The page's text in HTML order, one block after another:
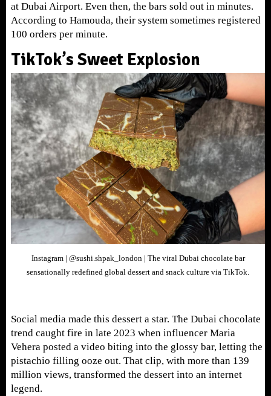
at Dubai Airport. Even then, the bars sold out in minutes.
According to Hamouda, their system sometimes registered
100 orders per minute.
TikTok’s Sweet Explosion
Instagram | @sushi.shpak_london | The viral Dubai chocolate bar
sensationally redefined global dessert and snack culture via TikTok.
Social media made this dessert a star. The Dubai chocolate
trend caught fire in late 2023 when influencer Maria
Vehera posted a video biting into the glossy bar, letting the
pistachio filling ooze out. That clip, with more than 139
million views, transformed the dessert into an internet
legend.